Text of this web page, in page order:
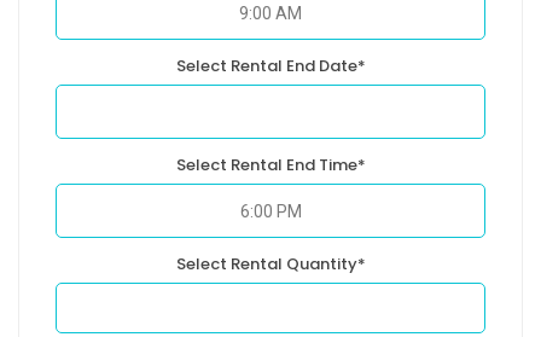
Select Rental End Date*
Select Rental End Time*
Select Rental Quantity*